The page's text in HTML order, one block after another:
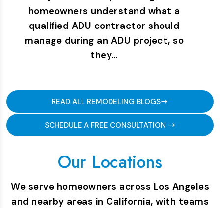
homeowners understand what a
qualified ADU contractor should
manage during an ADU project, so
they…
READ ALL REMODELING BLOGS
SCHEDULE A FREE CONSULTATION
Our Locations
We serve homeowners across Los Angeles
and nearby areas in California, with teams